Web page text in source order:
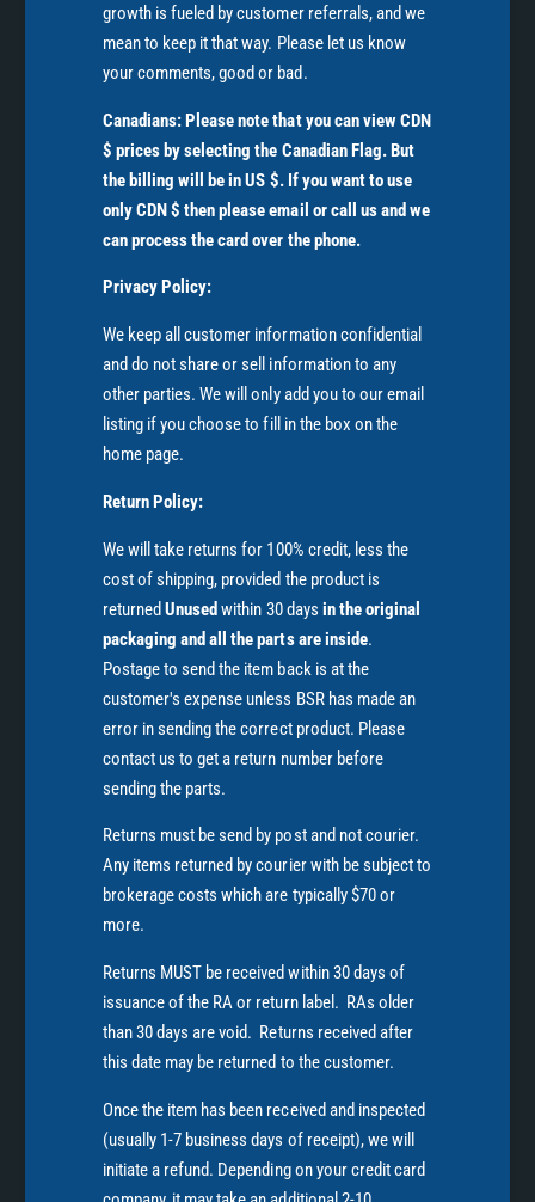
growth is fueled by customer referrals, and we
mean to keep it that way. Please let us know
your comments, good or bad.
Canadians: Please note that you can view CDN
$ prices by selecting the Canadian Flag. But
the billing will be in US $. If you want to use
only CDN $ then please email or call us and we
can process the card over the phone.
Privacy Policy:
We keep all customer information confidential
and do not share or sell information to any
other parties. We will only add you to our email
listing if you choose to fill in the box on the
home page.
Return Policy:
We will take returns for 100% credit, less the
cost of shipping, provided the product is
returned Unused within 30 days in the original
packaging and all the parts are inside.
Postage to send the item back is at the
customer's expense unless BSR has made an
error in sending the correct product. Please
contact us to get a return number before
sending the parts.
Returns must be send by post and not courier.
Any items returned by courier with be subject to
brokerage costs which are typically $70 or
more.
Returns MUST be received within 30 days of
issuance of the RA or return label. RAs older
than 30 days are void. Returns received after
this date may be returned to the customer.
Once the item has been received and inspected
(usually 1-7 business days of receipt), we will
initiate a refund. Depending on your credit card